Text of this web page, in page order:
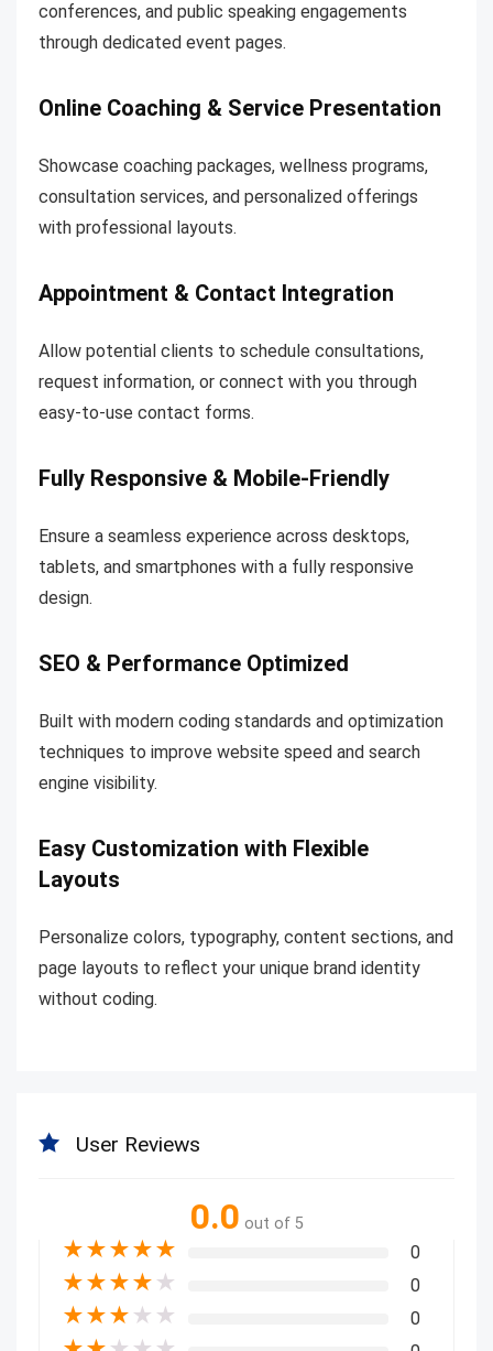
conferences, and public speaking engagements
through dedicated event pages.
Online Coaching & Service Presentation
Showcase coaching packages, wellness programs,
consultation services, and personalized offerings
with professional layouts.
Appointment & Contact Integration
Allow potential clients to schedule consultations,
request information, or connect with you through
easy-to-use contact forms.
Fully Responsive & Mobile-Friendly
Ensure a seamless experience across desktops,
tablets, and smartphones with a fully responsive
design.
SEO & Performance Optimized
Built with modern coding standards and optimization
techniques to improve website speed and search
engine visibility.
Easy Customization with Flexible
Layouts
Personalize colors, typography, content sections, and
page layouts to reflect your unique brand identity
without coding.
User Reviews
0.0 out of 5
★★★★★ 0
★★★★ ★ 0
★★★ ★ ★ 0